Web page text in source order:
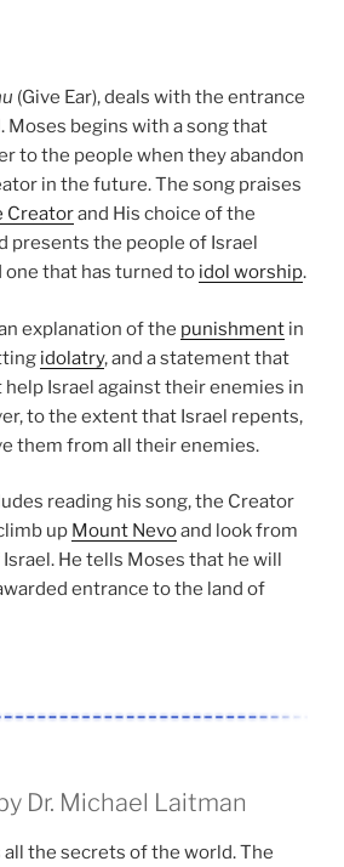
(Give Ear), deals with the entrance
Moses begins with a song that
to the people when they abandon
in the future. The song praises
Creatorand His choice of the
presents the people of Israel
one that has turned to idol worship.
explanation of the punishment in
idolatry, and a statement that
Israel against their enemies in
to the extent that Israel repents,
them from all their enemies.
reading his song, the Creator
up Mount Nevoand look from
He tells Moses that he will
entrance to the land of
Dr. Michael Laitman
the secrets of the world. The